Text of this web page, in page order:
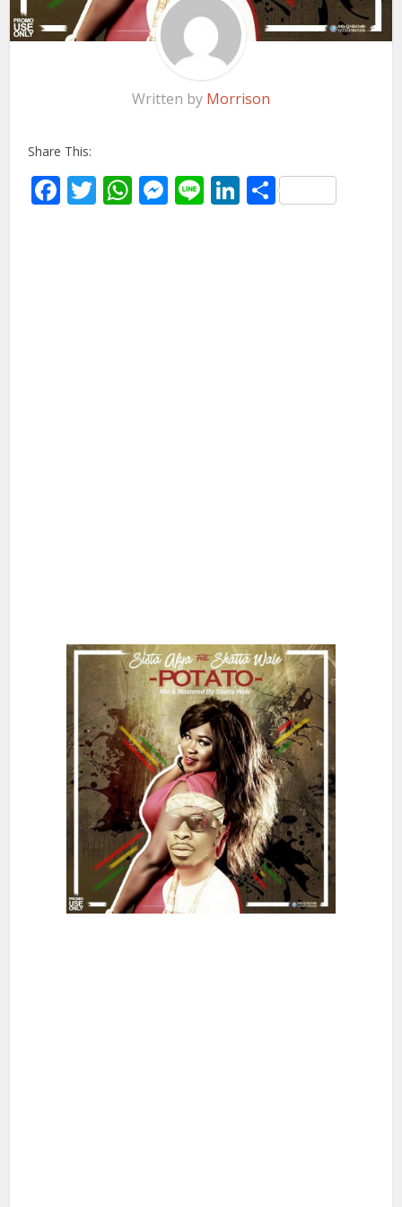
Written by Morrison
Share This:
Facebook
Twitter
WhatsApp
Messenger
LineLinkedIn
Share